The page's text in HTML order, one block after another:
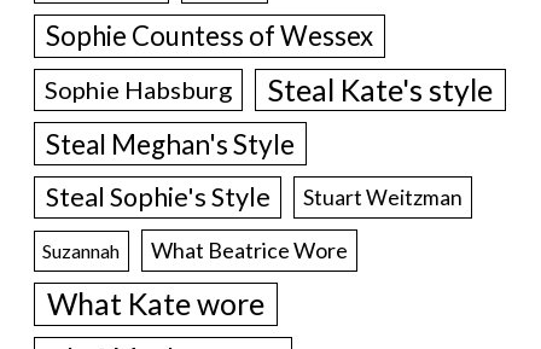
Sophie Countess of Wessex
Sophie Habsburg Steal Kate's style
Steal Meghan's Style
Steal Sophie's Style Stuart Weitzman
Suzannah What Beatrice Wore
What Kate wore